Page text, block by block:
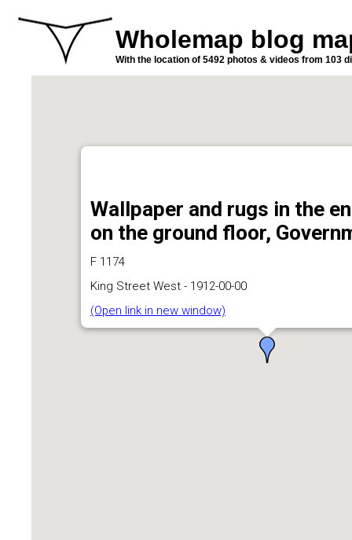
Wholemap blog
With the location of 5492 photos & videos from 103
Wallpaper and rugs in the
on the ground floor,
F 1174
King Street West - 1912-00-00
(Open link in new window)